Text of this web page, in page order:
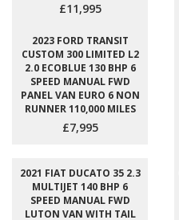
£11,995
2023 FORD TRANSIT
CUSTOM 300 LIMITED L2
2.0 ECOBLUE 130 BHP 6
SPEED MANUAL FWD
PANEL VAN EURO 6 NON
RUNNER 110,000 MILES
£7,995
2021 FIAT DUCATO 35 2.3
MULTIJET 140 BHP 6
SPEED MANUAL FWD
LUTON VAN WITH TAIL